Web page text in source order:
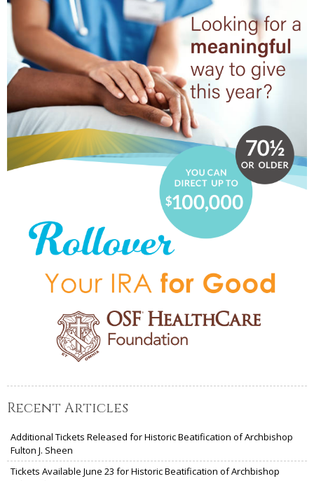
Recent Articles
Additional Tickets Released for Historic Beatification of Archbishop
Fulton J. Sheen
Tickets Available June 23 for Historic Beatification of Archbishop